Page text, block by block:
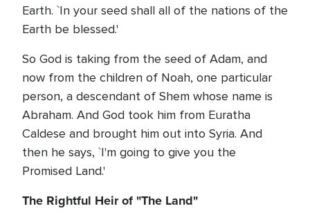
Earth. `In your seed shall all of the nations of the
Earth be blessed.'
So God is taking from the seed of Adam, and
now from the children of Noah, one particular
person, a descendant of Shem whose name is
Abraham. And God took him from Euratha
Caldese and brought him out into Syria. And
then he says, `I'm going to give you the
Promised Land.'
The Rightful Heir of "The Land"